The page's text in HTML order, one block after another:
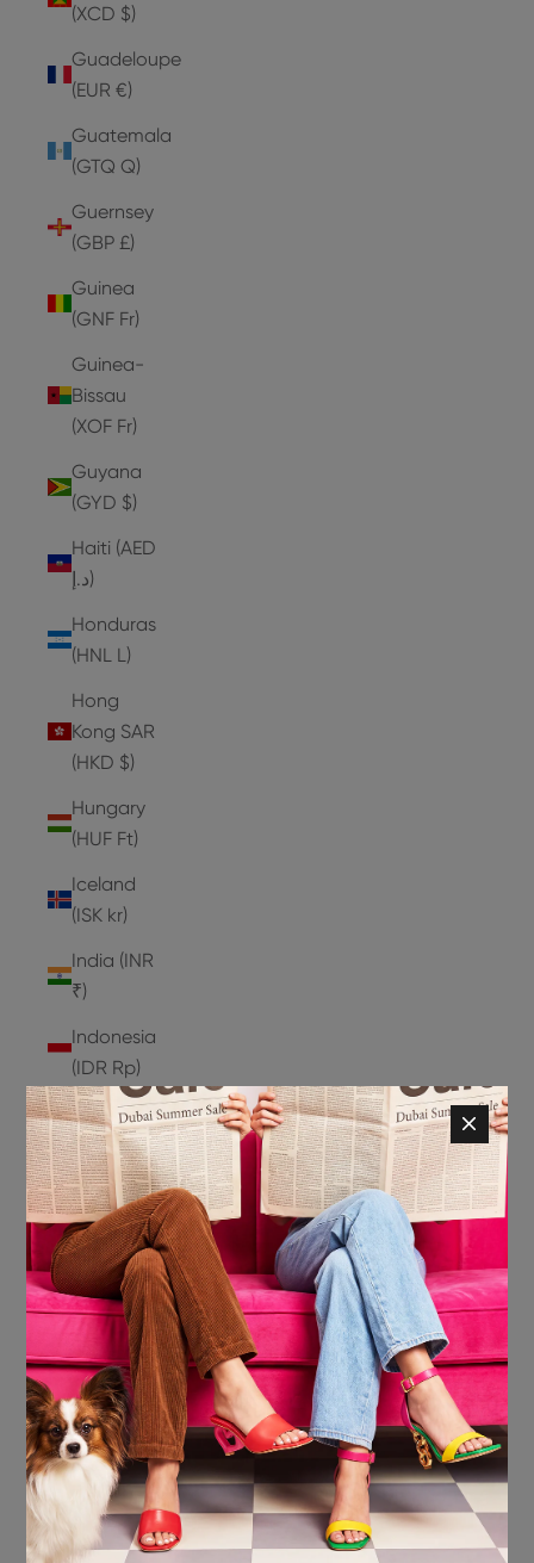
(XCD $)
Guadeloupe
(EUR €)
Guatemala
(GTQ Q)
Guernsey
(GBP £)
Guinea
(GNF Fr)
Guinea-
Bissau
(XOF Fr)
Guyana
(GYD $)
Haiti (AED
د.إ)
Honduras
(HNL L)
Hong
Kong SAR
(HKD $)
Hungary
(HUF Ft)
Iceland
(ISK kr)
India (INR
₹)
Indonesia
(IDR Rp)
Ireland
(EUR €)
Isle of
Man (GBP
£)
Israel (ILS
Italy (EUR
€)
Jamaica
(JMD $)
Japan
(JPY ¥)